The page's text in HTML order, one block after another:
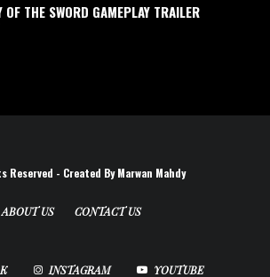
OF THE SWORD GAMEPLAY TRAILER
Reserved - Created By Marwan Mahdy
ABOUT US CONTACT US
INSTAGRAM YOUTUBE